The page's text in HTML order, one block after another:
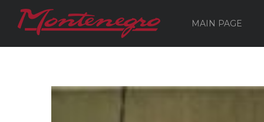
MAIN PAGE